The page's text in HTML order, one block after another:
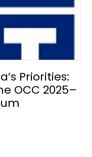
Priorities:
OCC 2025–